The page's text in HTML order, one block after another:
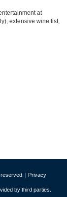
at
extensive wine list,
| Privacy
by third parties.